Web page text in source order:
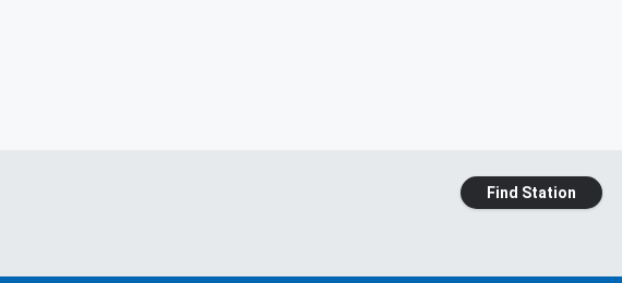
Find Station